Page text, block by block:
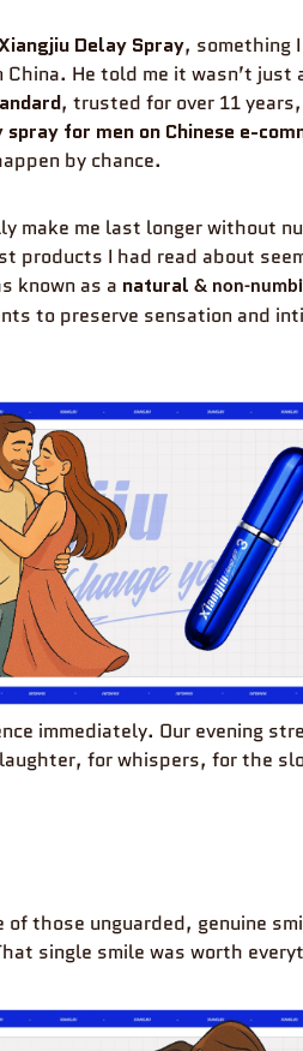
Delay Spray, something
He told me it wasn’t just
, trusted for over 11
for men on Chinese e-
by chance.
make me last longer without
products I had read about
known as a natural & non-
to preserve sensation and
immediately. Our evening
for whispers, for the
of those unguarded, genuine
single smile was worth